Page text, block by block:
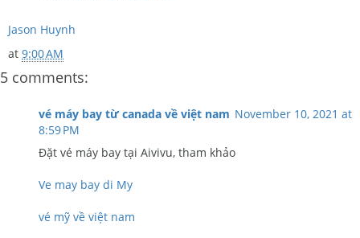
Jason Huynh
at 9:00 AM
5 comments:
vé máy bay từ canada về việt nam November 10, 2021 at
8:59 PM
Đặt vé máy bay tại Aivivu, tham khảo
Ve may bay di My
vé mỹ về việt nam